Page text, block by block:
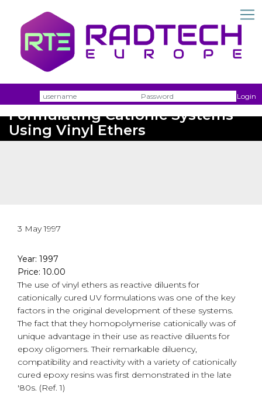
Username Login
Formulating Cationic Systems
Using Vinyl Ethers
3 May 1997
Year: 1997
Price: 10.00
The use of vinyl ethers as reactive diluents for
cationically cured UV formulations was one of the key
factors in the original development of these systems.
The fact that they homopolymerise cationically was of
unique advantage in their use as reactive diluents for
epoxy oligomers. Their remarkable diluency,
compatibility and reactivity with a variety of cationically
cured epoxy resins was first demonstrated in the late
'80s. (Ref. 1)